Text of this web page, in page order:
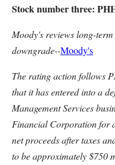
Stock number three:
Moody's reviews long-
downgrade--Moody's
The rating action follows
that it has entered into a
Management Services
Financial Corporation for
net proceeds after taxes
to be approximately $750